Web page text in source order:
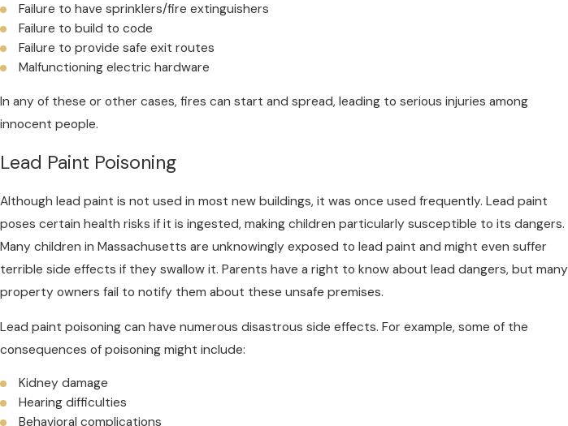
Failure to have sprinklers/fire extinguishers
Failure to build to code
Failure to provide safe exit routes
Malfunctioning electric hardware
In any of these or other cases, fires can start and spread, leading to serious injuries among
innocent people.
Lead Paint Poisoning
Although lead paint is not used in most new buildings, it was once used frequently. Lead paint
poses certain health risks if it is ingested, making children particularly susceptible to its dangers.
Many children in Massachusetts are unknowingly exposed to lead paint and might even suffer
terrible side effects if they swallow it. Parents have a right to know about lead dangers, but many
property owners fail to notify them about these unsafe premises.
Lead paint poisoning can have numerous disastrous side effects. For example, some of the
consequences of poisoning might include:
Kidney damage
Hearing difficulties
Behavioral complications